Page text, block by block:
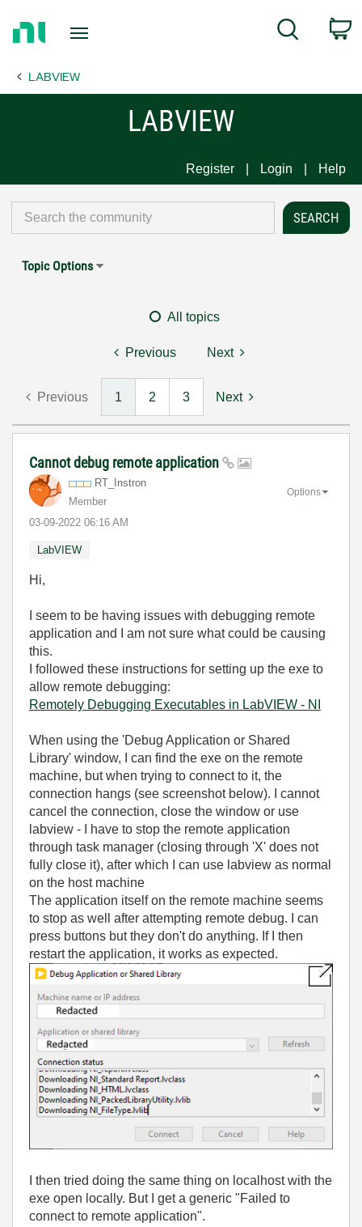
Page
Search
LABVIEW
LABVIEW
Register Login Help
Topic Options
All topics
Previous Next
Previous 1 2 3 Next
Cannot debug remote application
RT_Instron
Member
‎03-09-2022 06:16 AM
Options
LabVIEW
Hi,
I seem to be having issues with debugging remote
application and I am not sure what could be causing
this.
I followed these instructions for setting up the exe to
allow remote debugging:
Remotely Debugging Executables in LabVIEW - NI
When using the 'Debug Application or Shared
Library' window, I can find the exe on the remote
machine, but when trying to connect to it, the
connection hangs (see screenshot below). I cannot
cancel the connection, close the window or use
labview - I have to stop the remote application
through task manager (closing through 'X' does not
fully close it), after which I can use labview as normal
on the host machine
The application itself on the remote machine seems
to stop as well after attempting remote debug. I can
press buttons but they don't do anything. If I then
restart the application, it works as expected.
I then tried doing the same thing on localhost with the
exe open locally. But I get a generic "Failed to
connect to remote application".